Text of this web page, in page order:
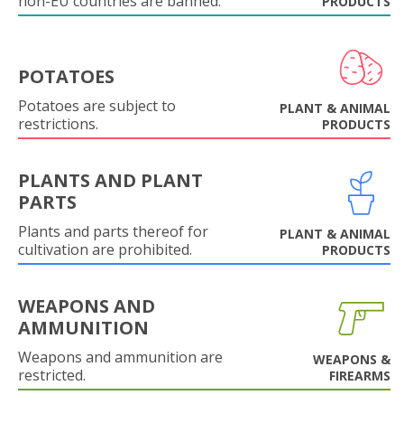
POTATOES
Potatoes are subject to
restrictions.
PLANT & ANIMAL
PRODUCTS
PLANTS AND PLANT
PARTS
Plants and parts thereof for
cultivation are prohibited.
PLANT & ANIMAL
PRODUCTS
WEAPONS AND
AMMUNITION
Weapons and ammunition are
restricted.
WEAPONS &
FIREARMS